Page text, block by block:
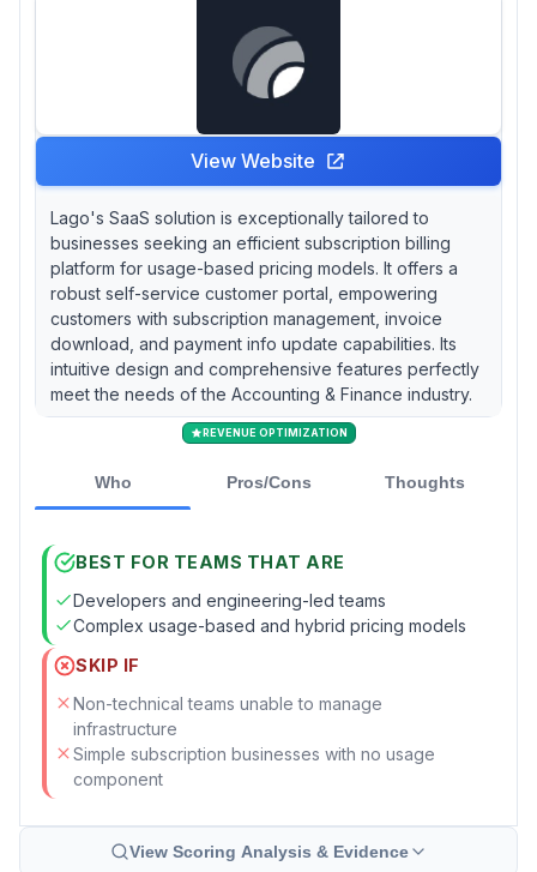
View Website
Lago's SaaS solution is exceptionally tailored to
businesses seeking an efficient subscription billing
platform for usage-based pricing models. It offers a
robust self-service customer portal, empowering
customers with subscription management, invoice
download, and payment info update capabilities. Its
intuitive design and comprehensive features perfectly
meet the needs of the Accounting & Finance industry.
REVENUE OPTIMIZATION
Who Pros/Cons Thoughts
BEST FOR TEAMS THAT ARE
Developers and engineering-led teams
Complex usage-based and hybrid pricing models
SKIP IF
Non-technical teams unable to manage
infrastructure
Simple subscription businesses with no usage
component
View Scoring Analysis & Evidence